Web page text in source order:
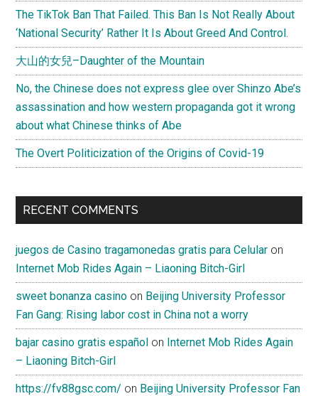
China
cannot
make
friends
The TikTok Ban That Failed. This Ban Is Not Really About
‘National Security’ Rather It Is About Greed And Control.
大山的女兒–Daughter of the Mountain
No, the Chinese does not express glee over Shinzo Abe’s
assassination and how western propaganda got it wrong
about what Chinese thinks of Abe
The Overt Politicization of the Origins of Covid-19
RECENT COMMENTS
juegos de Casino tragamonedas gratis para Celular on
Internet Mob Rides Again – Liaoning Bitch-Girl
sweet bonanza casino on Beijing University Professor
Fan Gang: Rising labor cost in China not a worry
bajar casino gratis español on Internet Mob Rides Again
– Liaoning Bitch-Girl
https://fv88gsc.com/ on Beijing University Professor Fan